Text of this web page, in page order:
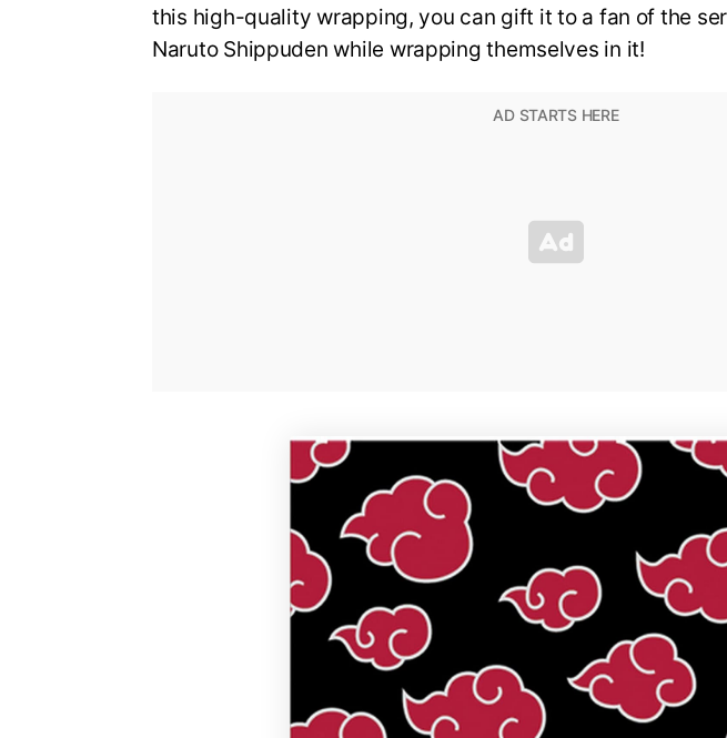
this high-quality wrapping, you can gift it to a fan of the
Naruto Shippuden while wrapping themselves in it!